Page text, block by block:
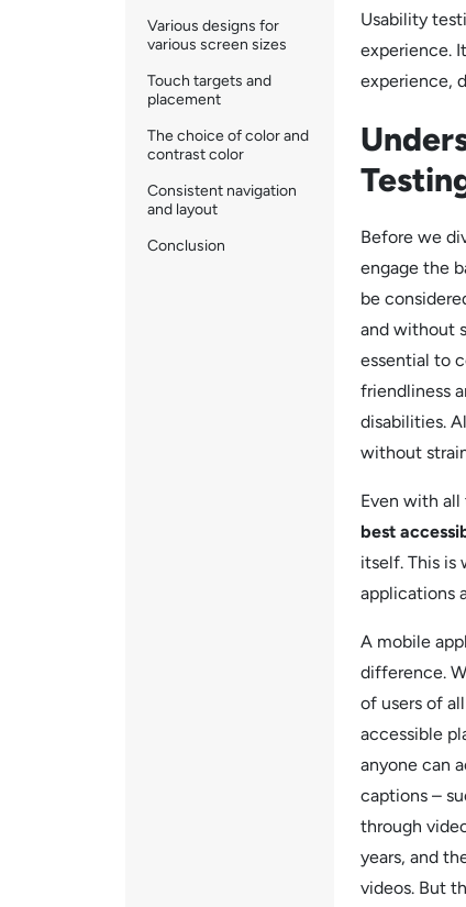
Various designs for
various screen sizes
Touch targets and
placement
The choice of color and
contrast color
Consistent navigation
and layout
Conclusion
Usability
experience.
experience,
Before we
engage the
be
and without
essential to
friendliness
disabilities.
without
Even with
best
itself. This is
applications
A mobile
difference.
of users of
accessible
anyone can
captions –
through
years, and
videos. But